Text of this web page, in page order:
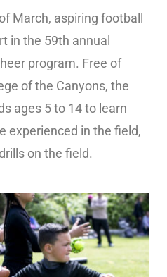
March, aspiring football
in the 59th annual
program. Free of
of the Canyons, the
ages 5 to 14 to learn
experienced in the field,
on the field.